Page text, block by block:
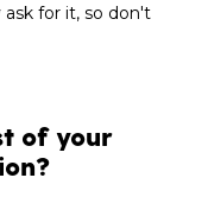
for it, so don't
of your